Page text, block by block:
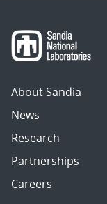
About Sandia
News
Research
Partnerships
Careers